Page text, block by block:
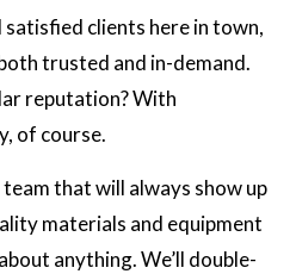
clients here in town,
trusted and in-demand.
reputation? With
of course.
that will always show up
materials and equipment
anything. We’ll double-